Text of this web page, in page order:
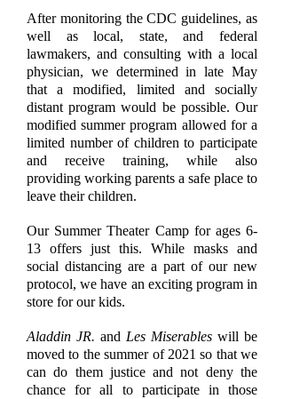
After monitoring the CDC guidelines, as
well as local, state, and federal
lawmakers, and consulting with a local
physician, we determined in late May
that a modified, limited and socially
distant program would be possible. Our
modified summer program allowed for a
limited number of children to participate
and receive training, while also
providing working parents a safe place to
leave their children.
Our Summer Theater Camp for ages 6-
13 offers just this. While masks and
social distancing are a part of our new
protocol, we have an exciting program in
store for our kids.
Aladdin JR. and Les Miserables will be
moved to the summer of 2021 so that we
can do them justice and not deny the
chance for all to participate in those